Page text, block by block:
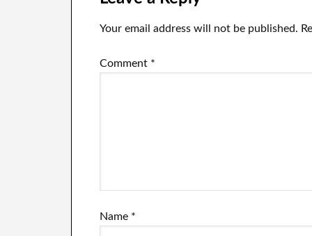
Your email address will not be published.
Comment *
Name *